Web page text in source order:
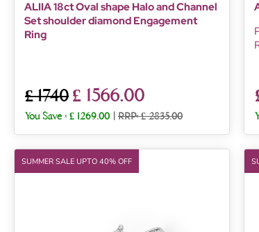
ALIIA 18ct Oval shape Halo and Channel
Set shoulder diamond Engagement
Ring
£ 1740£ 1566.00
You Save : £ 1269.00 RRP: £ 2835.00
SUMMER SALE UPTO 40% OFF